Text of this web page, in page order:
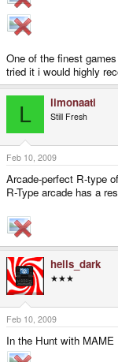
One of the finest
tried it i would highly
L limonaati
Still Fresh
Feb 10, 2009
Arcade-perfect R-type
R-Type arcade has a
hells_dark
★★★
Feb 10, 2009
In the Hunt with MAME